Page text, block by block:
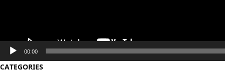
00:00
CATEGORIES